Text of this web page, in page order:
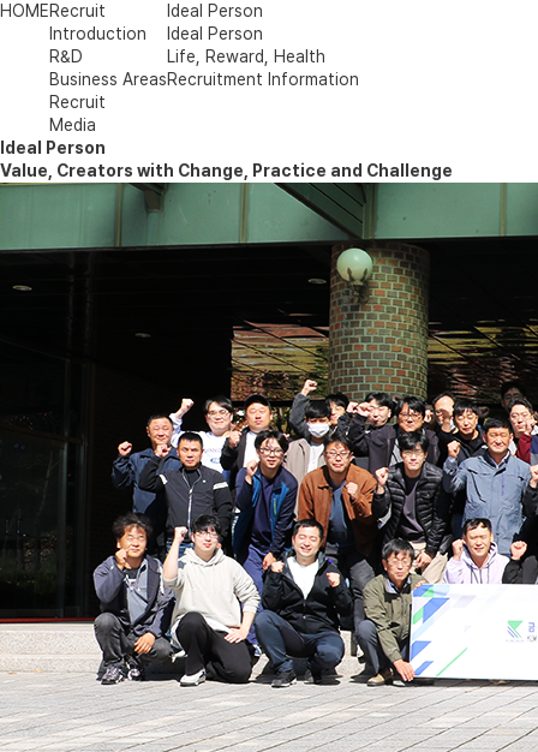
HOMERecruit
Introduction
R&D
Business Areas
Recruit
Media
Ideal Person
Ideal Person
Life, Reward, Health
Recruitment Information
Ideal Person
Value, Creators with Change, Practice and Challenge